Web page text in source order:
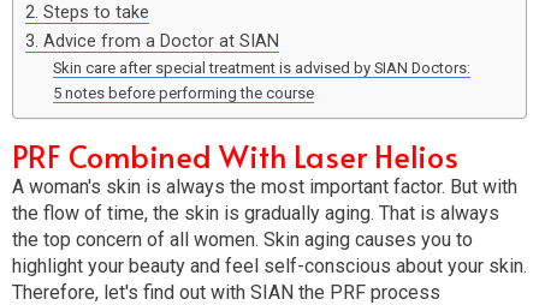
2. Steps to take
3. Advice from a Doctor at SIAN
Skin care after special treatment is advised by SIAN Doctors:
5 notes before performing the course
PRF Combined With Laser Helios
A woman's skin is always the most important factor. But with
the flow of time, the skin is gradually aging. That is always
the top concern of all women. Skin aging causes you to
highlight your beauty and feel self-conscious about your skin.
Therefore, let's find out with SIAN the PRF process